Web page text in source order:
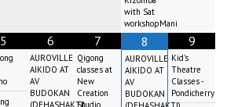
with Sat
workshopMani
5 6
AUROVILLE
AIKIDO AT
AV
BUDOKAN
7
Qigong
classes at
New
Creation
8
AUROVILLE
AIKIDO AT
AV
BUDOKAN
9
Kid's
Theatre
Classes -
Pondicherry